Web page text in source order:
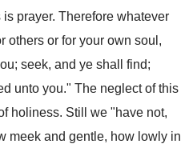
prayer. Therefore whatever
others or for your own soul,
seek, and ye shall find;
unto you." The neglect of this
holiness. Still we "have not,
meek and gentle, how lowly in